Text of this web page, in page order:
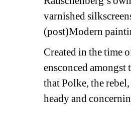
varnished
(post)Modern
Created in the time
ensconced
that Polke, the
heady and